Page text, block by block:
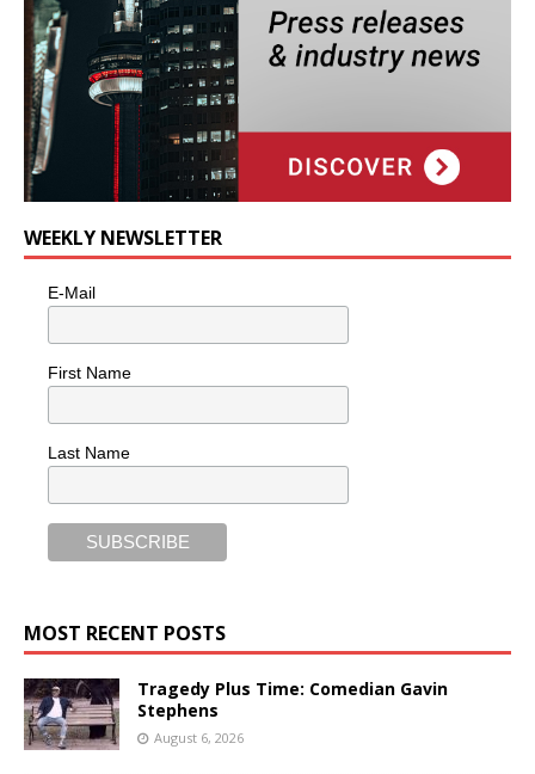
WEEKLY NEWSLETTER
E-Mail
First Name
Last Name
MOST RECENT POSTS
Tragedy Plus Time: Comedian Gavin
Stephens
August 6, 2026